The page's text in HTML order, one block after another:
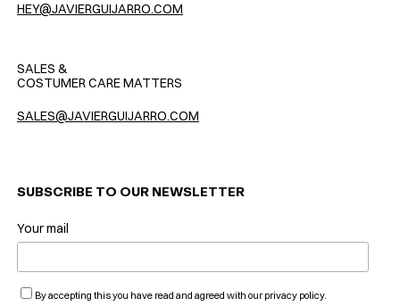
HEY@JAVIERGUIJARRO.COM
SALES &
COSTUMER CARE MATTERS
SALES@JAVIERGUIJARRO.COM
SUBSCRIBE TO OUR NEWSLETTER
Your mail
By accepting this you have read and agreed with our privacy policy.